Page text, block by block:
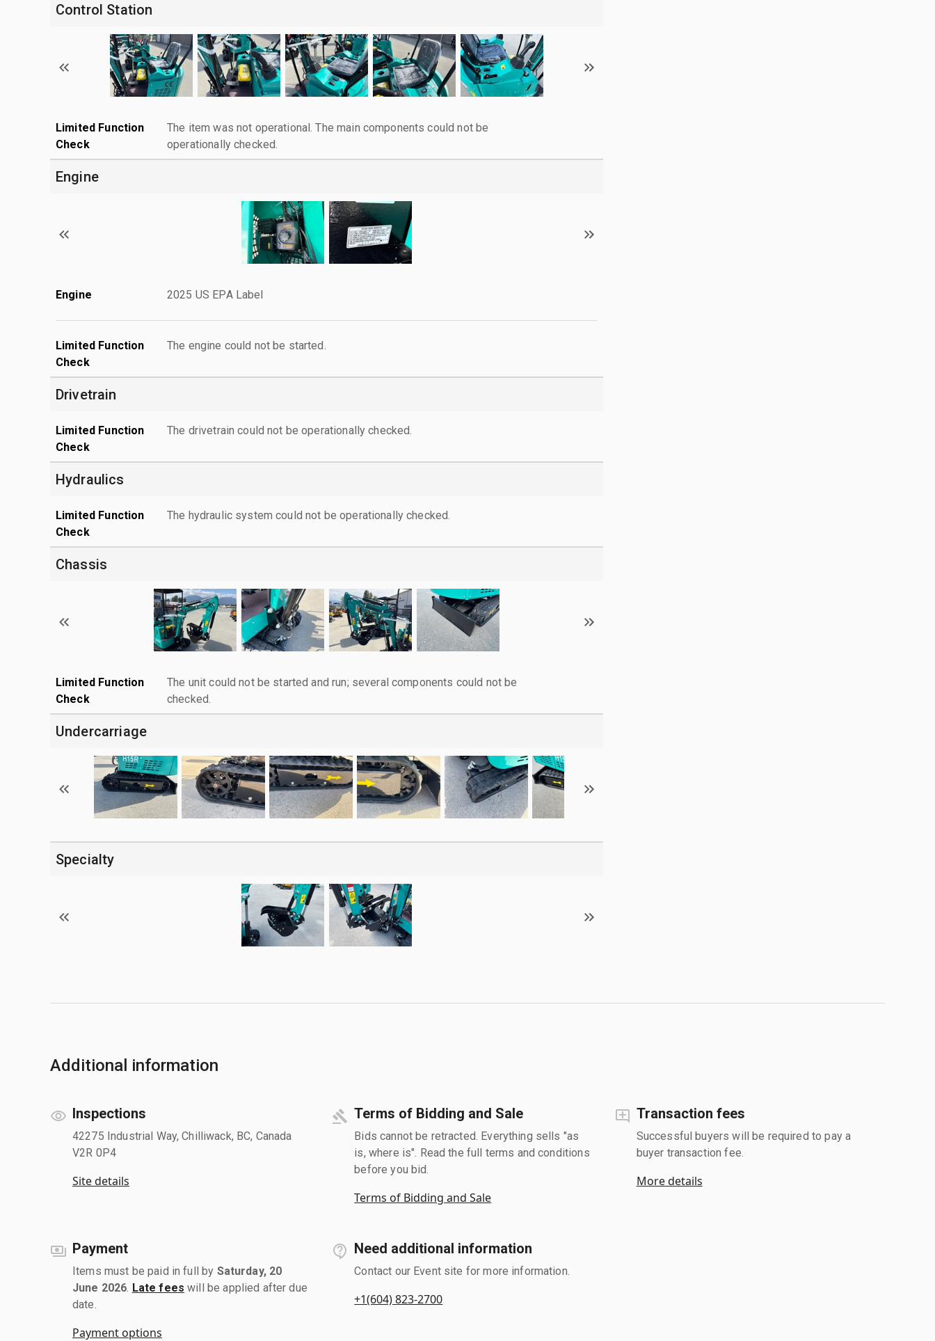
Control Station
Limited Function
Check
The item was not operational. The main components could not be
operationally checked.
Engine
Engine 2025 US EPA Label
Limited Function
Check
The engine could not be started.
Drivetrain
Limited Function
Check
The drivetrain could not be operationally checked.
Hydraulics
Limited Function
Check
The hydraulic system could not be operationally checked.
Chassis
Limited Function
Check
The unit could not be started and run; several components could not be
checked.
Undercarriage
Specialty
Additional information
Inspections
42275 Industrial Way, Chilliwack, BC, Canada
V2R 0P4
Site details
Terms of Bidding and Sale
Bids cannot be retracted. Everything sells "as
is, where is". Read the full terms and conditions
before you bid.
Terms of Bidding and Sale
Transaction fees
Successful buyers will be required to pay a
buyer transaction fee.
More details
Payment
Items must be paid in full by Saturday, 20
June 2026 Late fees will be applied after due
date.
Payment options
Need additional information
Contact our Event site for more information.
+1(604) 823-2700